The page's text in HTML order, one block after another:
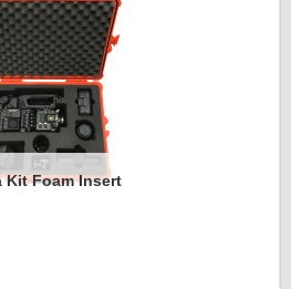
Kit Foam Insert